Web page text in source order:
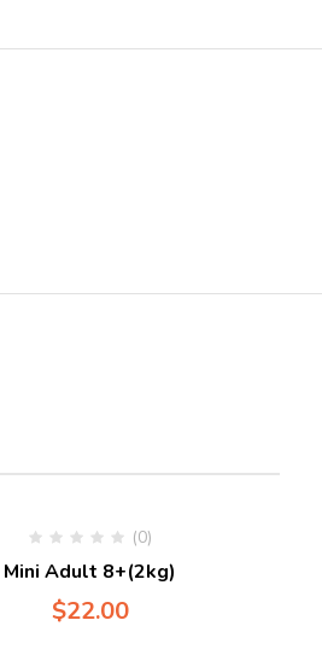
(0)
Mini Adult 8+(2kg)
$22.00